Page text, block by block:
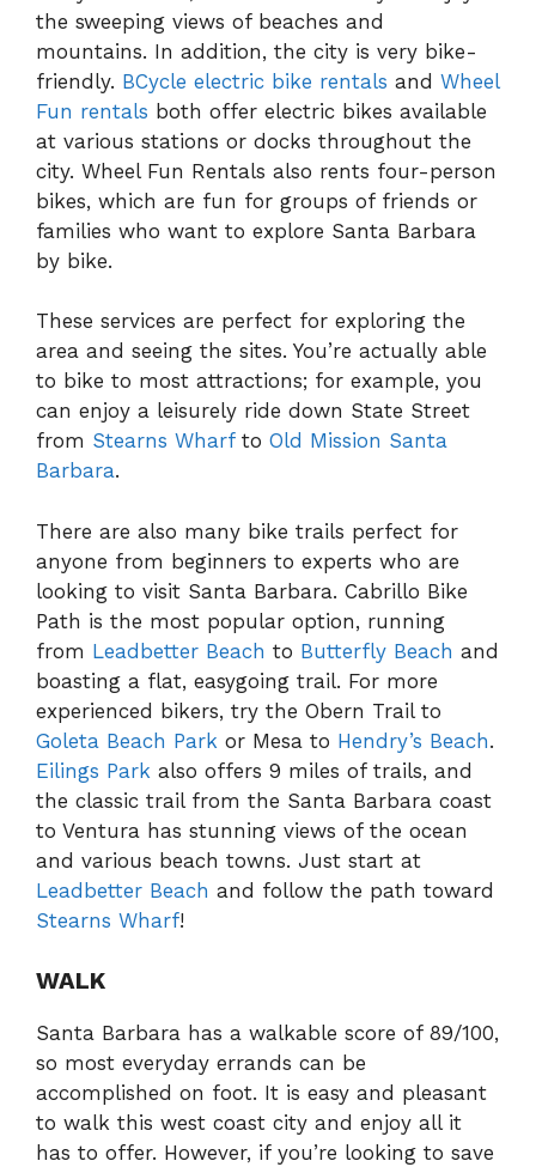
the sweeping views of beaches and
mountains. In addition, the city is very bike-
friendly. BCycle electric bike rentals and Wheel
Fun rentals both offer electric bikes available
at various stations or docks throughout the
city. Wheel Fun Rentals also rents four-person
bikes, which are fun for groups of friends or
families who want to explore Santa Barbara
by bike.
These services are perfect for exploring the
area and seeing the sites. You’re actually able
to bike to most attractions; for example, you
can enjoy a leisurely ride down State Street
from Stearns Wharfto Old Mission Santa
Barbara.
There are also many bike trails perfect for
anyone from beginners to experts who are
looking to visit Santa Barbara. Cabrillo Bike
Path is the most popular option, running
from Leadbetter Beach to Butterfly Beach and
boasting a flat, easygoing trail. For more
experienced bikers, try the Obern Trail to
Goleta Beach Park or Mesa to Hendry’s Beach.
Eilings Park also offers 9 miles of trails, and
the classic trail from the Santa Barbara coast
to Ventura has stunning views of the ocean
and various beach towns. Just start at
Leadbetter Beach and follow the path toward
Stearns Wharf!
WALK
Santa Barbara has a walkable score of 89/100,
so most everyday errands can be
accomplished on foot. It is easy and pleasant
to walk this west coast city and enjoy all it
has to offer. However, if you’re looking to save